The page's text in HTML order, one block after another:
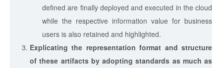
defined are finally deployed and executed in the cloud
while the respective information value for business
users is also retained and highlighted.
Explicating the representation format and structure
of these artifacts by adopting standards as much as